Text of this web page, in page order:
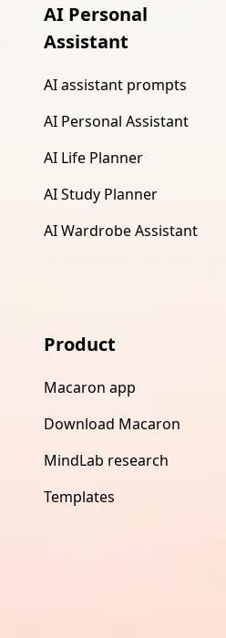
AI Personal
Assistant
AI assistant prompts
AI Personal Assistant
AI Life Planner
AI Study Planner
AI Wardrobe Assistant
Product
Macaron app
Download Macaron
MindLab research
Templates